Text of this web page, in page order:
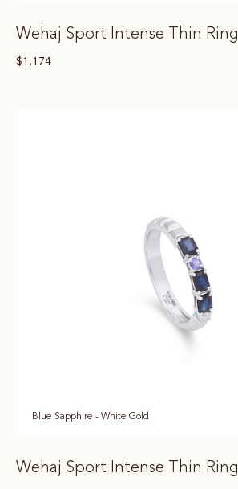
Wehaj Sport Intense Thin Ring
$1,174
Blue Sapphire - White Gold
Wehaj Sport Intense Thin Ring